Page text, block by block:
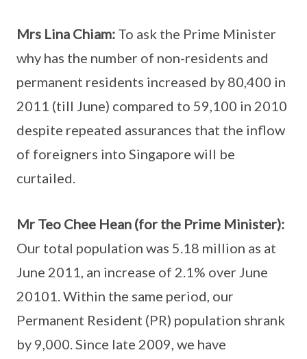
Mrs Lina Chiam: To ask the Prime Minister
why has the number of non-residents and
permanent residents increased by 80,400 in
2011 (till June) compared to 59,100 in 2010
despite repeated assurances that the inflow
of foreigners into Singapore will be
curtailed.
Mr Teo Chee Hean (for the Prime Minister):
Our total population was 5.18 million as at
June 2011, an increase of 2.1% over June
20101. Within the same period, our
Permanent Resident (PR) population shrank
by 9,000. Since late 2009, we have